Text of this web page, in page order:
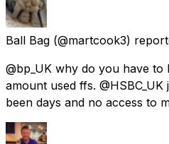
Ball Bag (@martcook3)
@bp_UK why do you have to
amount used ffs.
been days and no access to